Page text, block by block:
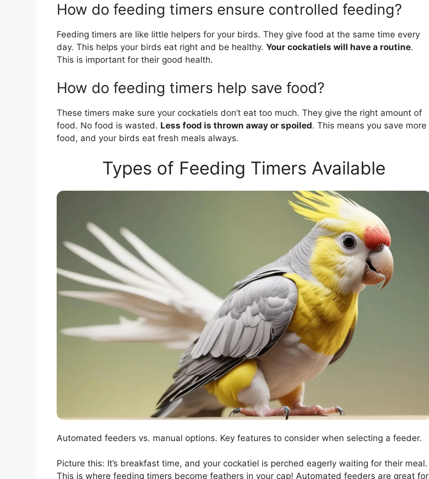
How do feeding timers ensure controlled feeding?
Feeding timers are like little helpers for your birds. They give food at the same time every
day. This helps your birds eat right and be healthy. Your cockatiels will have a routine.
This is important for their good health.
How do feeding timers help save food?
These timers make sure your cockatiels don’t eat too much. They give the right amount of
food. No food is wasted. Less food is thrown away or spoiled. This means you save more
food, and your birds eat fresh meals always.
Types of Feeding Timers Available
Automated feeders vs. manual options. Key features to consider when selecting a feeder.
Picture this: It’s breakfast time, and your cockatiel is perched eagerly waiting for their meal.
This is where feeding timers become feathers in your cap! Automated feeders are great for